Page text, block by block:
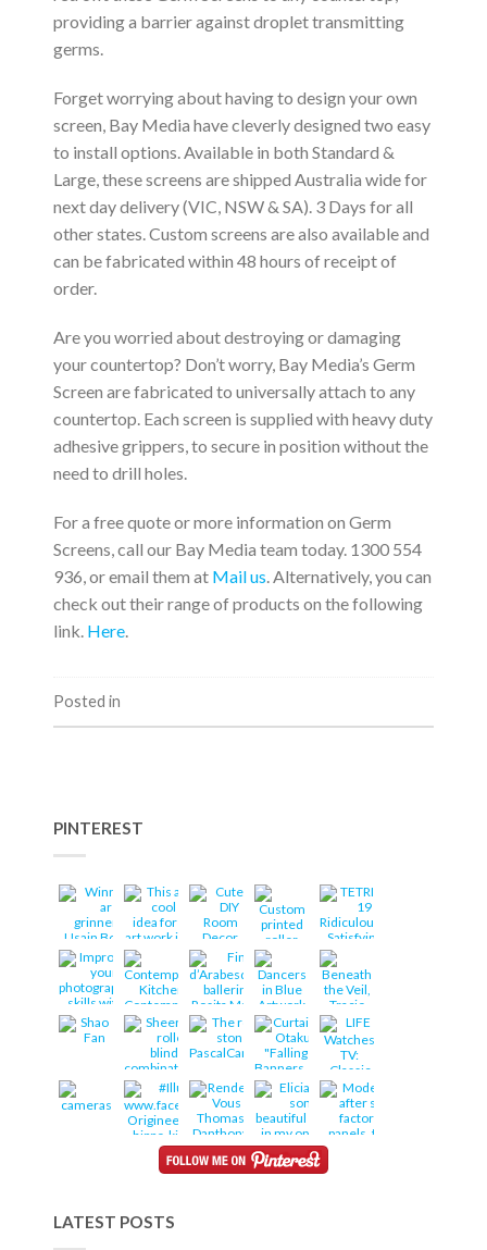
providing a barrier against droplet transmitting
germs.
Forget worrying about having to design your own
screen, Bay Media have cleverly designed two easy
to install options. Available in both Standard &
Large, these screens are shipped Australia wide for
next day delivery (VIC, NSW & SA). 3 Days for all
other states. Custom screens are also available and
can be fabricated within 48 hours of receipt of
order.
Are you worried about destroying or damaging
your countertop? Don’t worry, Bay Media’s Germ
Screen are fabricated to universally attach to any
countertop. Each screen is supplied with heavy duty
adhesive grippers, to secure in position without the
need to drill holes.
For a free quote or more information on Germ
Screens, call our Bay Media team today. 1300 554
936, or email them at Mail us. Alternatively, you can
check out their range of products on the following
link. Here.
Posted in
PINTEREST
LATEST POSTS